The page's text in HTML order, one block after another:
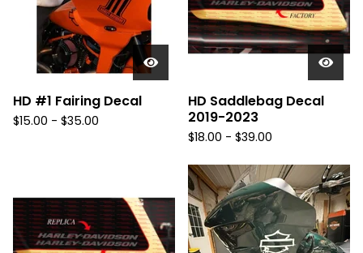
u
r
e
HD #1 Fairing Decal
$15.00 - $35.00
HD Saddlebag Decal
2019-2023
$18.00 - $39.00